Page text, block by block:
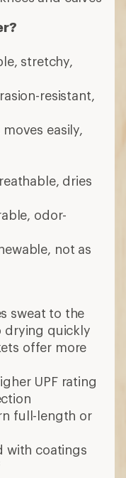
stretchy,
resistant,
easily,
dries
odor-
not as
sweat to the
drying quickly
offer more
UPF rating
full-length or
with coatings